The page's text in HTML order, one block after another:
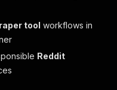
tool workflows in
Reddit